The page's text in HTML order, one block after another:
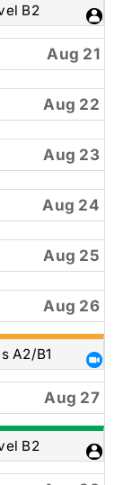
B2
Aug 21
Aug 22
Aug 23
Aug 24
Aug 25
Aug 26
A2/B1
Aug 27
B2